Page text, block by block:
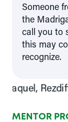
Someone
the
call you to
this may
recognize.
MENTOR